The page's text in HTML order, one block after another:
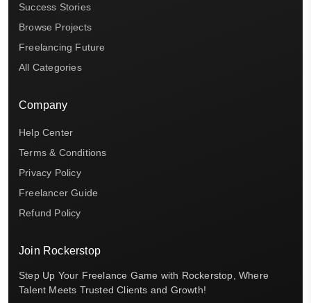
Success Stories
Browse Projects
Freelancing Future
All Categories
Company
Help Center
Terms & Conditions
Privacy Policy
Freelancer Guide
Refund Policy
Join Rockerstop
Step Up Your Freelance Game with Rockerstop, Where
Talent Meets Trusted Clients and Growth!